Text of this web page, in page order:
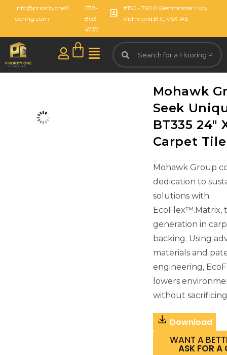
info@priorityonefl
ooring.com
#130 - 7900 Westminster Hwy,
Richmond,B.C, V6X 1A5
778-
803-
4737
Mohawk
Seek
BT335 24"
Carpet Tile
Mohawk Group
dedication to
solutions with
EcoFlex™.Matrix,
generation in
backing. Using
materials and
engineering,
lowers
without
Download
WANT A
ASK FOR A